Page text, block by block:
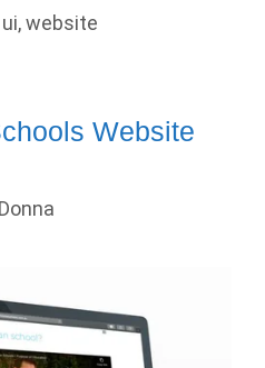
,website
Website
Donna